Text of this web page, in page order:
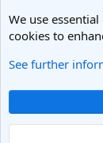
Nepal Travel
Contact us
We use essential
cookies to
See further